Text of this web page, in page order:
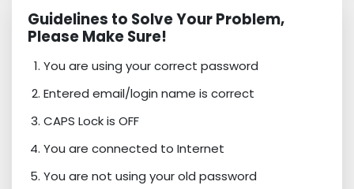
Guidelines to Solve Your Problem,
Please Make Sure!
You are using your correct password
Entered email/login name is correct
CAPS Lock is OFF
You are connected to Internet
You are not using your old password